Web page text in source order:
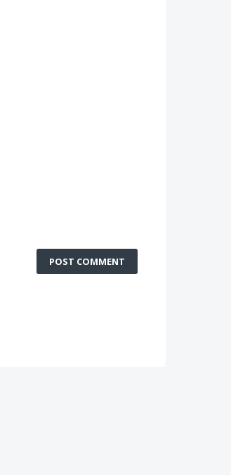
POST COMMENT